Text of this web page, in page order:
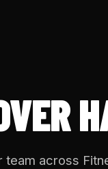
team across